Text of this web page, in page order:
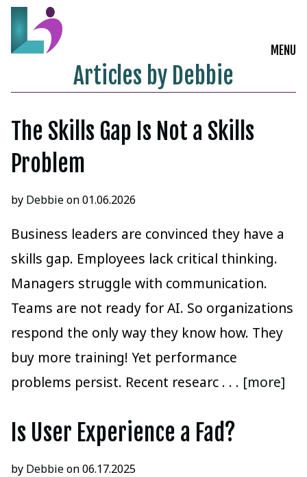
MENU
Live Courses
Training Solutions
Start a Conversation
Articles by Debbie
The Skills Gap Is Not a Skills
Problem
by Debbieon 01.06.2026
Business leaders are convinced they have a
skills gap. Employees lack critical thinking.
Managers struggle with communication.
Teams are not ready for AI. So organizations
respond the only way they know how. They
buy more training! Yet performance
problems persist. Recent researc . . . [more]
Is User Experience a Fad?
by Debbieon 06.17.2025